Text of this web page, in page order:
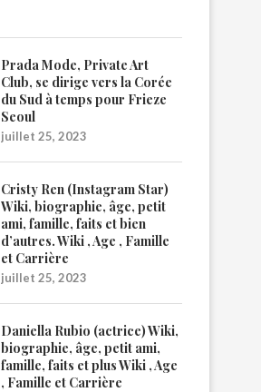
Prada Mode, Private Art
Club, se dirige vers la Corée
du Sud à temps pour Frieze
Seoul
juillet 25, 2023
Cristy Ren (Instagram Star)
Wiki, biographie, âge, petit
ami, famille, faits et bien
d’autres. Wiki , Age , Famille
et Carrière
juillet 25, 2023
Daniella Rubio (actrice) Wiki,
biographie, âge, petit ami,
famille, faits et plus Wiki , Age
, Famille et Carrière